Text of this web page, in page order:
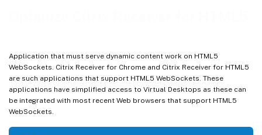
Application that must serve dynamic content work on HTML5
WebSockets. Citrix Receiver for Chrome and Citrix Receiver for HTML5
are such applications that support HTML5 WebSockets. These
applications have simplified access to Virtual Desktops as these can
be integrated with most recent Web browsers that support HTML5
WebSockets.